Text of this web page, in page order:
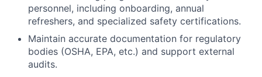
personnel, including onboarding, annual
refreshers, and specialized safety certifications.
Maintain accurate documentation for regulatory
bodies (OSHA, EPA, etc.) and support external
audits.